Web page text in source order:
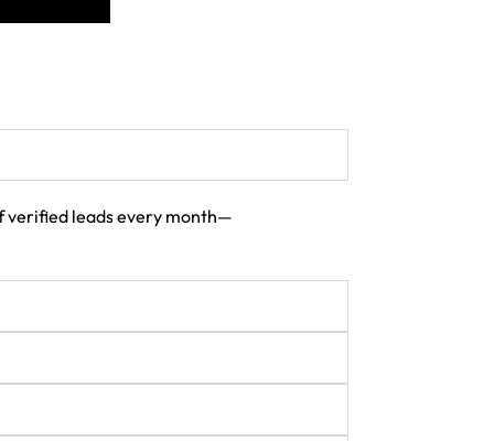
verified leads every month—